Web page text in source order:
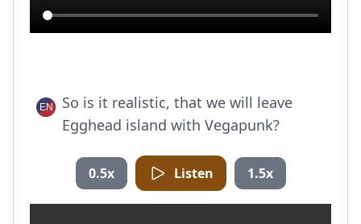
So is it realistic, that we will leave
Egghead island with Vegapunk?
0.5x Listen 1.5x